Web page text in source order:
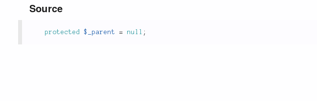
Source
protected $_parent = null ;